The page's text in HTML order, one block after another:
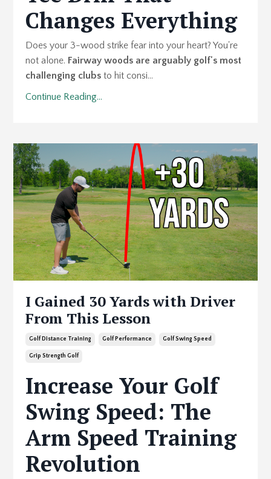
Changes Everything
Does your 3-wood strike fear into your heart? You're
not alone. Fairway woods are arguably golf's most
challenging clubs to hit consi...
Continue Reading...
I Gained 30 Yards with Driver
From This Lesson
Golf Distance Training Golf Performance Golf Swing Speed
Grip Strength Golf
Increase Your Golf
Swing Speed: The
Arm Speed Training
Revolution